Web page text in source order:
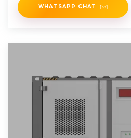
WHATSAPP CHAT